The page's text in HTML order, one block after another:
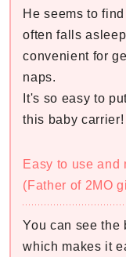
He seems to
often falls
convenient for
naps.
It's so easy to
this baby carrier!
Easy to use and
(Father of 2MO
You can see the
which makes it